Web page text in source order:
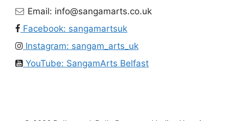
Email: info@sangamarts.co.uk
Facebook: sangamartsuk
Instagram: sangam_arts_uk
YouTube: SangamArts Belfast